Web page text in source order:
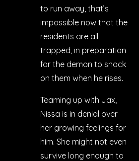
to run away, that’s
impossible now that the
residents are all
trapped, in preparation
for the demon to snack
on them when he rises.
Teaming up with Jax,
Nissa is in denial over
her growing feelings for
him. She might not even
survive long enough to